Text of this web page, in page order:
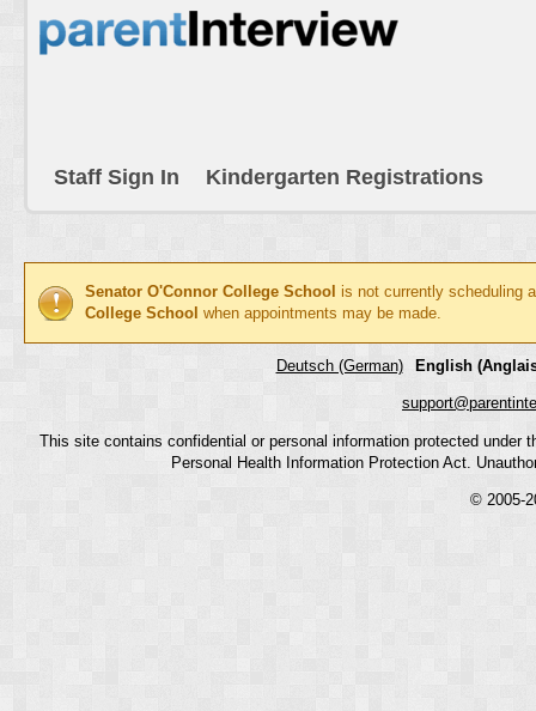
Staff Sign In Kindergarten Registrations
Senator O'Connor College School is not currently scheduling
College School when appointments may be made.
Deutsch (German) English
This site contains confidential or personal information protected
Personal Health Information Protection Act.
© 2005-